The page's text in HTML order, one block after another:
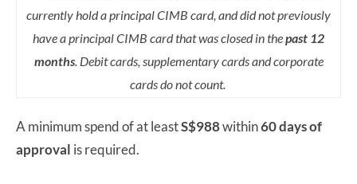
currently hold a principal CIMB card, and did not previously
have a principal CIMB card that was closed in thepast 12
months. Debit cards, supplementary cards and corporate
cards do not count.
A minimum spend of at leastS$988within60 days of
approval is required.